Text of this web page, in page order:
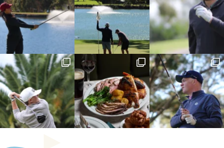
cheesecake was, without question, the star of the
show. Rich, smooth, and indulgent, it simply
melted in the mouth. Every bite delivered a
luxurious chocolate and hazelnut flavour that
words struggle to describe. It wasn’t just a dessert
it was the perfect ending to an outstanding meal.
If you’re visiting the Catalina Club, do yourself a
favour and save room for the cheesecake. It’s
worth the trip on its own. Dare I say the most
extravagant dessert experience you could ever